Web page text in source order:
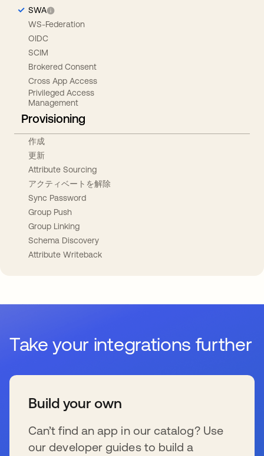
SWA
WS-Federation
OIDC
SCIM
Brokered Consent
Cross App Access
Privileged Access
Management
Provisioning
作成
更新
Attribute Sourcing
アクティベートを解除
Sync Password
Group Push
Group Linking
Schema Discovery
Attribute Writeback
Take your integrations further
Build your own
Can’t find an app in our catalog? Use
our developer guides to build a